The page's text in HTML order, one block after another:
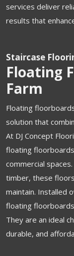
services deliver
results that
Staircase
Floating
Farm
Floating
solution that
At DJ Concept
floating
commercial
timber, these
maintain. Installed
floating
They are an ideal
durable, and